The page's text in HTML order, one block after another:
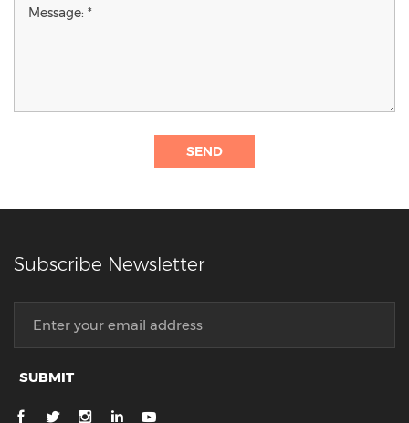
SEND
Subscribe Newsletter
SUBMIT